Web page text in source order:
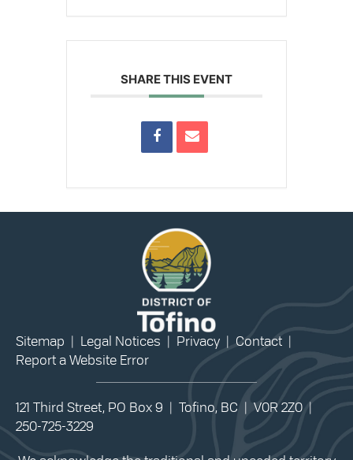
SHARE THIS EVENT
Sitemap Legal Notices Privacy Contact
Report a Website Error
121 Third Street, PO Box 9 | Tofino, BC | V0R 2Z0 |
250-725-3229